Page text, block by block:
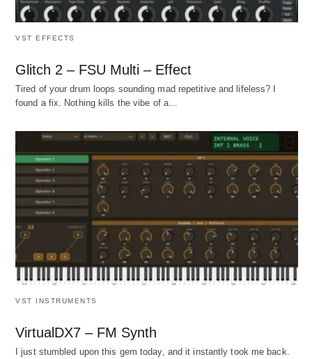
VST EFFECTS
Glitch 2 – FSU Multi – Effect
Tired of your drum loops sounding mad repetitive and lifeless? I
found a fix. Nothing kills the vibe of a…
VST INSTRUMENTS
VirtualDX7 – FM Synth
I just stumbled upon this gem today, and it instantly took me back.